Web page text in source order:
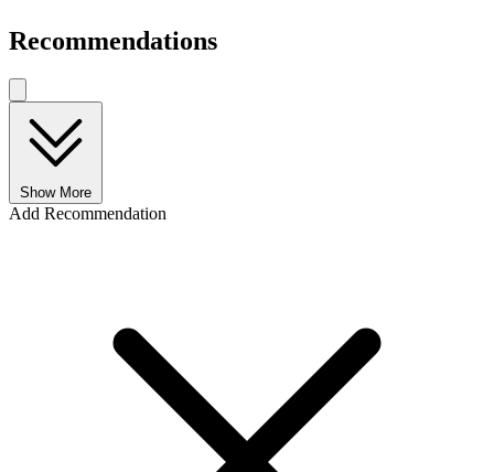
Recommendations
Show More
Add Recommendation